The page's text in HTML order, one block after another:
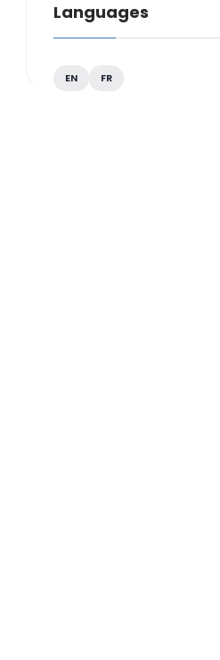
Languages
EN FR